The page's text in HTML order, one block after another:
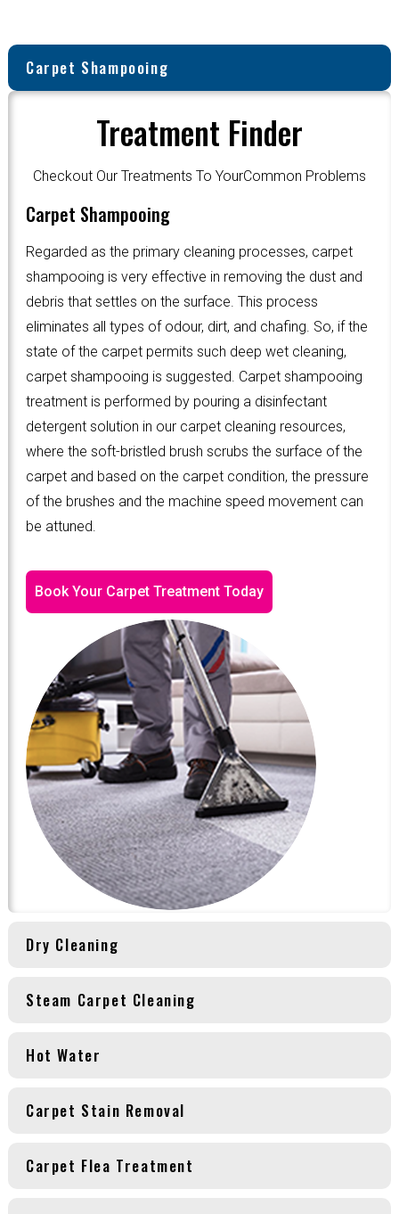
Carpet Shampooing
Treatment Finder
Checkout Our Treatments To YourCommon Problems
Carpet Shampooing
Regarded as the primary cleaning processes, carpet
shampooing is very effective in removing the dust and
debris that settles on the surface. This process
eliminates all types of odour, dirt, and chafing. So, if the
state of the carpet permits such deep wet cleaning,
carpet shampooing is suggested. Carpet shampooing
treatment is performed by pouring a disinfectant
detergent solution in our carpet cleaning resources,
where the soft-bristled brush scrubs the surface of the
carpet and based on the carpet condition, the pressure
of the brushes and the machine speed movement can
be attuned.
Book Your Carpet Treatment Today
Dry Cleaning
Steam Carpet Cleaning
Hot Water
Carpet Stain Removal
Carpet Flea Treatment